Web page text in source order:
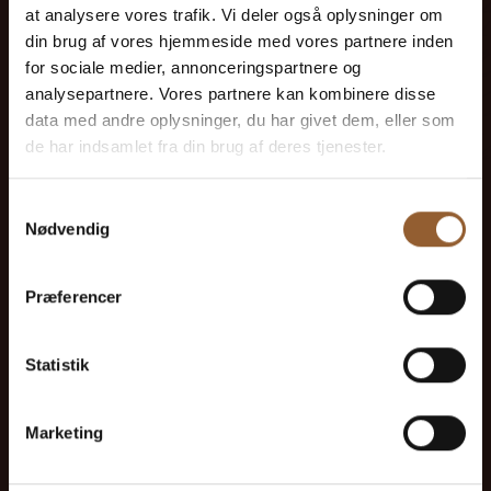
at analysere vores trafik. Vi deler også oplysninger om
din brug af vores hjemmeside med vores partnere inden
for sociale medier, annonceringspartnere og
analysepartnere. Vores partnere kan kombinere disse
data med andre oplysninger, du har givet dem, eller som
de har indsamlet fra din brug af deres tjenester.
Nødvendig
Præferencer
Statistik
Marketing
Gold
$73
Can be used for the Bork Viking Market,